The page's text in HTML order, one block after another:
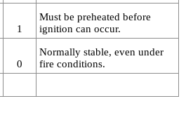
1
Must be preheated before
ignition can occur.
0
Normally stable, even under
fire conditions.